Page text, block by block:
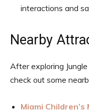
interactions and
Nearby
After exploring
check out some
Miami Children’s